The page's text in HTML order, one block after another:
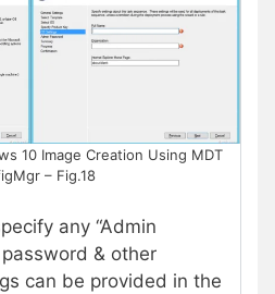
10 Image Creation Using MDT
– Fig.18
any “Admin
& other
can be provided in the